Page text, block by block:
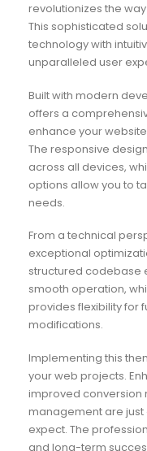
revolutionizes the
This sophisticated
technology with
unparalleled user
Built with modern
offers a
enhance your
The responsive
across all devices,
options allow you to
needs.
From a technical
exceptional
structured codebase
smooth operation,
provides flexibility for
modifications.
Implementing this
your web projects.
improved conversion
management are
expect. The
and long-term